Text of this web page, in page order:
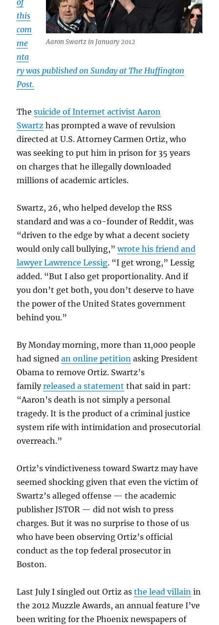
Aaron Swartz in January 2012
of
this
com
me
nta
ry was published on Sunday at The Huffington
Post.
Thesuicide of Internet activist Aaron
Swartz has prompted a wave of revulsion
directed at U.S. Attorney Carmen Ortiz, who
was seeking to put him in prison for 35 years
on charges that he illegally downloaded
millions of academic articles.
Swartz, 26, who helped develop the RSS
standard and was a co-founder of Reddit, was
“driven to the edge by what a decent society
would only call bullying,”wrote his friend and
lawyer Lawrence Lessig. “I get wrong,” Lessig
added. “But I also get proportionality. And if
you don’t get both, you don’t deserve to have
the power of the United States government
behind you.”
By Monday morning, more than 11,000 people
had signedan online petition asking President
Obama to remove Ortiz. Swartz’s
familyreleased a statement that said in part:
“Aaron’s death is not simply a personal
tragedy. It is the product of a criminal justice
system rife with intimidation and prosecutorial
overreach.”
Ortiz’s vindictiveness toward Swartz may have
seemed shocking given that even the victim of
Swartz’s alleged offense — the academic
publisher JSTOR — did not wish to press
charges. But it was no surprise to those of us
who have been observing Ortiz’s official
conduct as the top federal prosecutor in
Boston.
Last July I singled out Ortiz asthe lead villain in
the 2012 Muzzle Awards, an annual feature I’ve
been writing for the Phoenix newspapers of